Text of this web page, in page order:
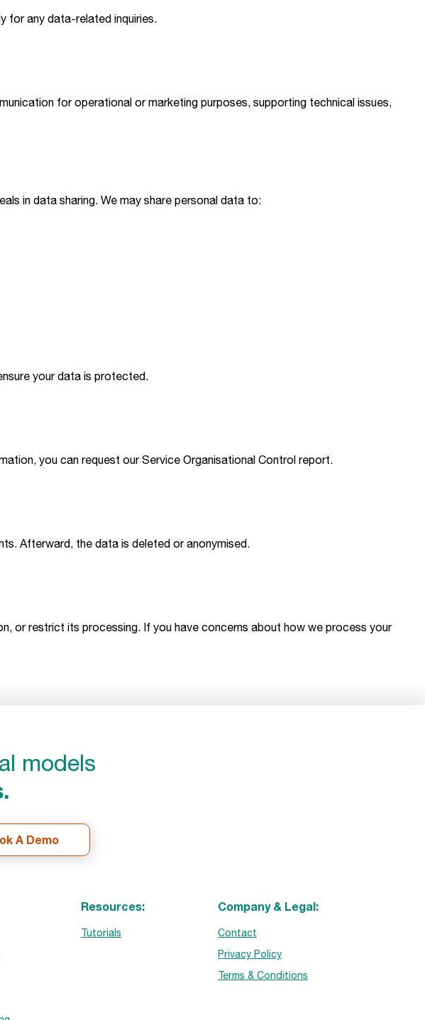
for any data-related inquiries.
for operational or marketing purposes, supporting technical issues,
in data sharing. We may share personal data to:
your data is protected.
you can request our Service Organisational Control report.
Afterward, the data is deleted or anonymised.
or restrict its processing. If you have concerns about how we process your
models
A Demo
Resources:
Tutorials
Company & Legal:
Contact
Privacy Policy
Terms & Conditions